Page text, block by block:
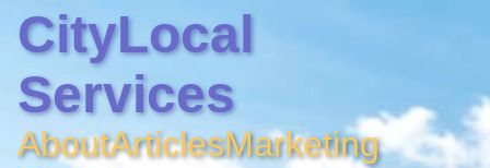
CityLocal
Services
AboutArticlesMarketing